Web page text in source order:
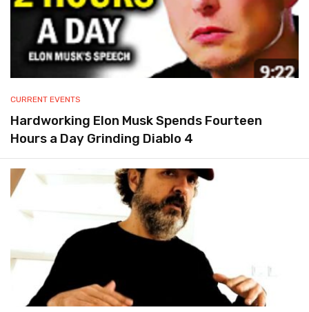
CURRENT EVENTS
Hardworking Elon Musk Spends Fourteen
Hours a Day Grinding Diablo 4